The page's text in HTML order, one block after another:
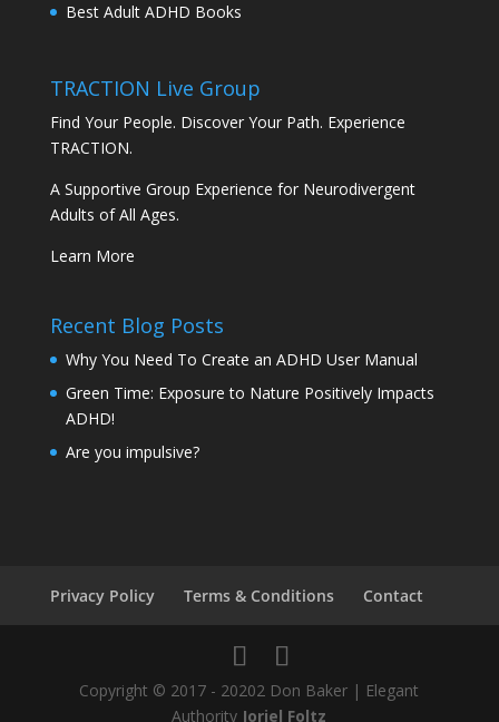
Best Adult ADHD Books
TRACTION Live Group
Find Your People. Discover Your Path. Experience
TRACTION.
A Supportive Group Experience for Neurodivergent
Adults of All Ages.
Learn More
Recent Blog Posts
Why You Need To Create an ADHD User Manual
Green Time: Exposure to Nature Positively Impacts
ADHD!
Are you impulsive?
Privacy Policy Terms & Conditions Contact
Copyright © 2017 - 20202 Don Baker | Elegant
Authority Joriel Foltz